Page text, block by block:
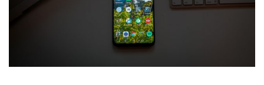
Let users take a break from tracking when needed
For employees
Blog
Start free trial